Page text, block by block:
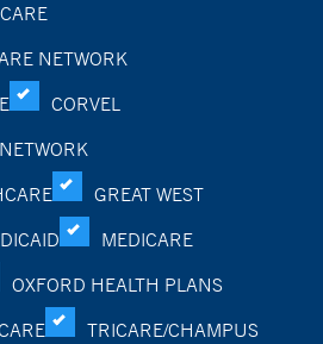
NETWORK
CORVEL
GREAT WEST
MEDICARE
OXFORD HEALTH PLANS
TRICARE/CHAMPUS